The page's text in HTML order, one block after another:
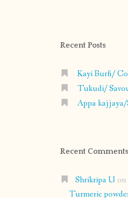
Recent Posts
Kayi Burfi/
Tukudi/
Appa
Recent Comments
Shrikripa U on
Turmeric